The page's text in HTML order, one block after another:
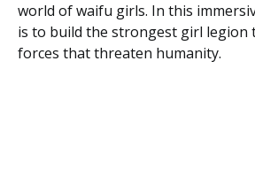
world of waifu girls. In this
is to build the strongest girl legion
forces that threaten humanity.